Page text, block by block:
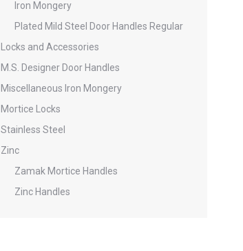
Iron Mongery
Plated Mild Steel Door Handles Regular
Locks and Accessories
M.S. Designer Door Handles
Miscellaneous Iron Mongery
Mortice Locks
Stainless Steel
Zinc
Zamak Mortice Handles
Zinc Handles